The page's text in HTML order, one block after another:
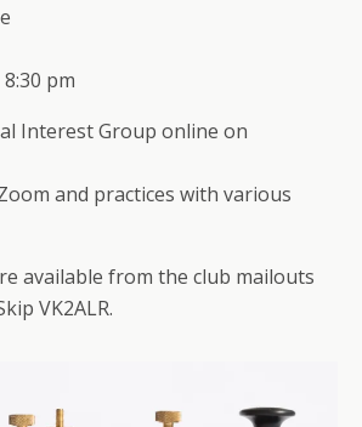
8:30 pm
Interest Group online on
and practices with various
available from the club mailouts
VK2ALR.